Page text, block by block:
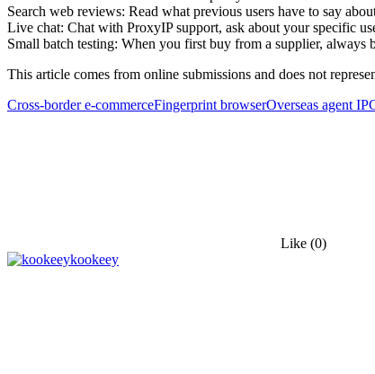
Search web reviews: Read what previous users have to say
Live chat: Chat with ProxyIP support, ask about your specific
Small batch testing: When you first buy from a supplier, always
This article comes from online submissions and does not
Cross-border e-commerceFingerprint browserOverseas agent IP
Like (0)
kookeey